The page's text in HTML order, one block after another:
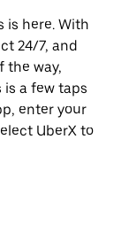
is here. With
24/7, and
the way,
a few taps
enter your
UberX to